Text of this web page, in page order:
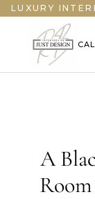
LUXURY
A